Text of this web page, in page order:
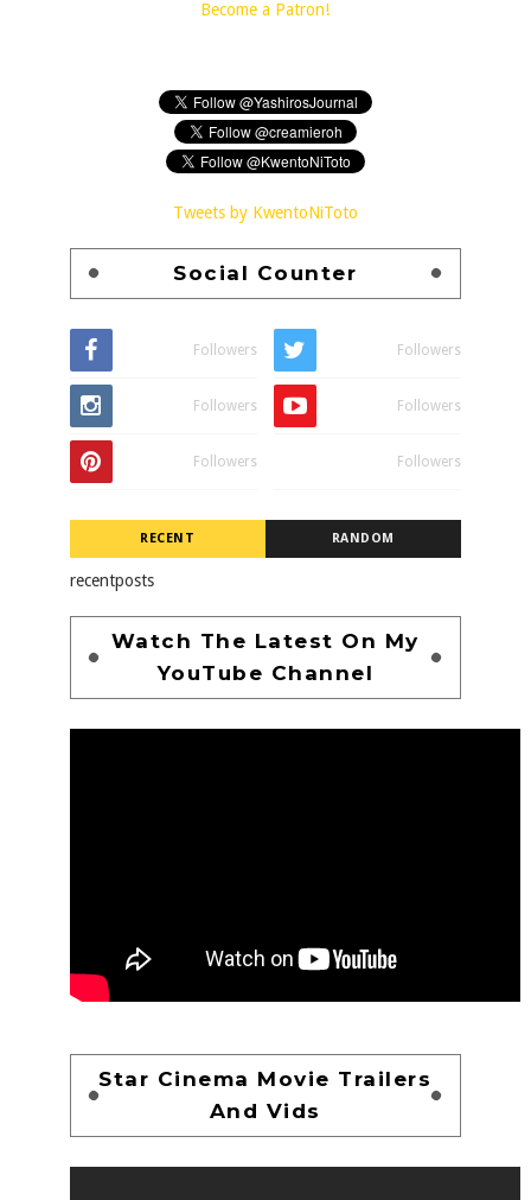
Become a Patron!
Tweets by KwentoNiToto
Social Counter
Followers Followers
Followers Followers
Followers Followers
RECENT RANDOM
recentposts
Watch The Latest On My
YouTube Channel
Star Cinema Movie Trailers
And Vids